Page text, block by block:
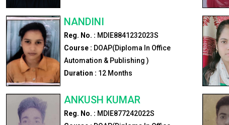
NANDINI
Reg. No. : MDIE8841232023S
Course : DOAP(Diploma In Office
Automation & Publishing )
Duration : 12 Months
ANKUSH KUMAR
Reg. No. : MDIE877242022S